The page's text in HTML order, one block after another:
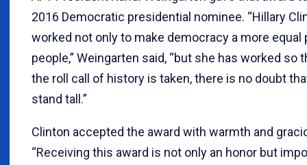
2016 Democratic presidential nominee. “Hillary
worked not only to make democracy a more equal
people,” Weingarten said, “but she has worked so
the roll call of history is taken, there is no doubt
stand tall.”
Clinton accepted the award with warmth and
“Receiving this award is not only an honor but